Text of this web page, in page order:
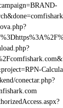
conectar.php?